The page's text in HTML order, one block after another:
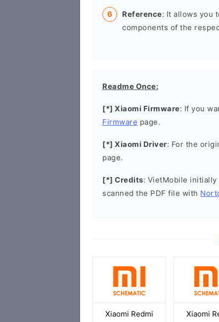
Reference: It allows you
components of the
Readme Once:
[*] Xiaomi Firmware: If you
Firmware page.
[*] Xiaomi Driver: For the
page.
[*] Credits: VietMobile initially
scanned the PDF file with
Xiaomi Redmi
Xiaomi